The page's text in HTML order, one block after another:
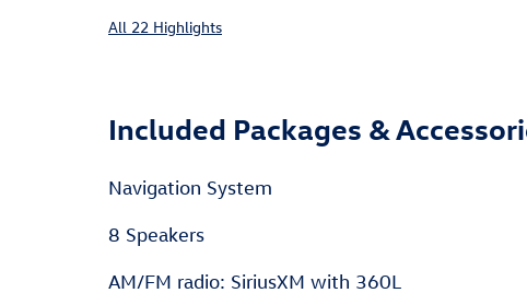
All 22 Highlights
Included Packages &
Navigation System
8 Speakers
AM/FM radio: SiriusXM with 360L